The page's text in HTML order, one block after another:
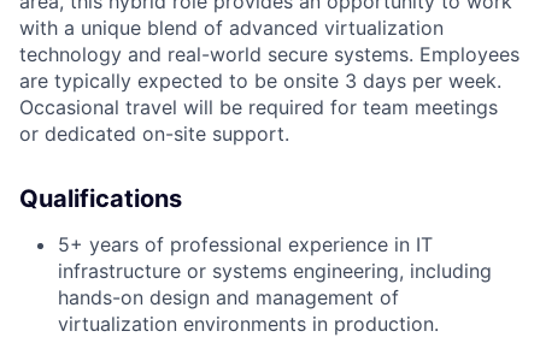
with a unique blend of advanced virtualization
technology and real-world secure systems. Employees
are typically expected to be onsite 3 days per week.
Occasional travel will be required for team meetings
or dedicated on-site support.
Qualifications
5+ years of professional experience in IT
infrastructure or systems engineering, including
hands-on design and management of
virtualization environments in production.